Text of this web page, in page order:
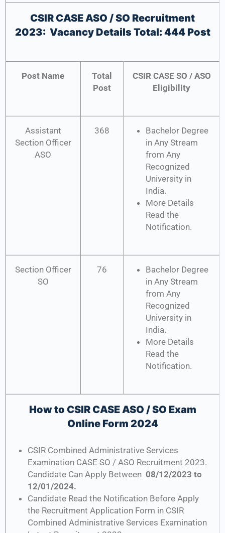
CSIR CASE ASO / SO Recruitment
2023: Vacancy Details Total: 444 Post
Post Name
Total
Post
CSIR CASE SO / ASO
Eligibility
Assistant
Section Officer
ASO
368
Bachelor Degree
in Any Stream
from Any
Recognized
University in
India.
More Details
Read the
Notification.
Section Officer
SO
76
Bachelor Degree
in Any Stream
from Any
Recognized
University in
India.
More Details
Read the
Notification.
How to CSIR CASE ASO / SO Exam
Online Form 2024
CSIR Combined Administrative Services
Examination CASE SO / ASO Recruitment 2023.
Candidate Can Apply Between 08/12/2023 to
12/01/2024.
Candidate Read the Notification Before Apply
the Recruitment Application Form in CSIR
Combined Administrative Services Examination